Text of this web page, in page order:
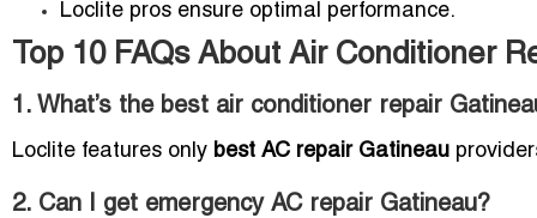
Loclite pros ensure optimal performance.
Top 10 FAQs About Air Conditioner
1. What’s the best air conditioner repair
Loclite features only best AC repair Gatineau
2. Can I get emergency AC repair Gatineau?